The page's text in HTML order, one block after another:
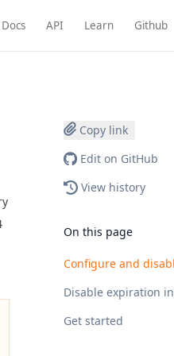
Docs API Learn Github
Copy link
Edit on GitHub
View history
On this page
Configure and
Disable expiration
Get started